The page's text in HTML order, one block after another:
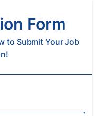
Form
to Submit Your Job